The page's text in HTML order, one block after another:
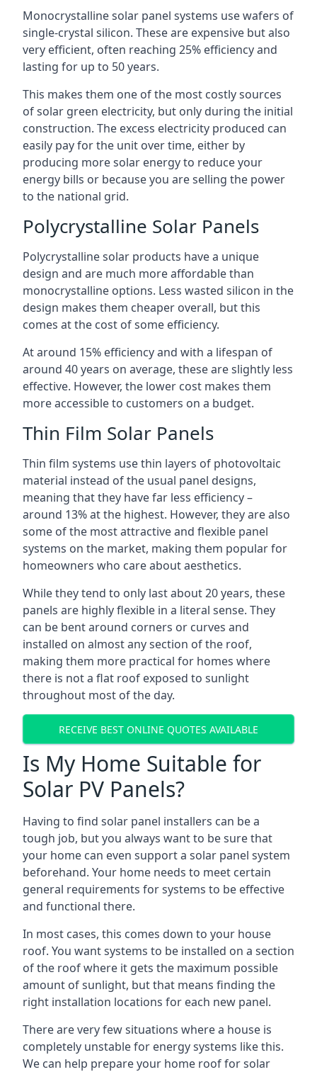
Monocrystalline solar panel systems use wafers of
single-crystal silicon. These are expensive but also
very efficient, often reaching 25% efficiency and
lasting for up to 50 years.
This makes them one of the most costly sources
of solar green electricity, but only during the initial
construction. The excess electricity produced can
easily pay for the unit over time, either by
producing more solar energy to reduce your
energy bills or because you are selling the power
to the national grid.
Polycrystalline Solar Panels
Polycrystalline solar products have a unique
design and are much more affordable than
monocrystalline options. Less wasted silicon in the
design makes them cheaper overall, but this
comes at the cost of some efficiency.
At around 15% efficiency and with a lifespan of
around 40 years on average, these are slightly less
effective. However, the lower cost makes them
more accessible to customers on a budget.
Thin Film Solar Panels
Thin film systems use thin layers of photovoltaic
material instead of the usual panel designs,
meaning that they have far less efficiency –
around 13% at the highest. However, they are also
some of the most attractive and flexible panel
systems on the market, making them popular for
homeowners who care about aesthetics.
While they tend to only last about 20 years, these
panels are highly flexible in a literal sense. They
can be bent around corners or curves and
installed on almost any section of the roof,
making them more practical for homes where
there is not a flat roof exposed to sunlight
throughout most of the day.
RECEIVE BEST ONLINE QUOTES AVAILABLE
Is My Home Suitable for
Solar PV Panels?
Having to find solar panel installers can be a
tough job, but you always want to be sure that
your home can even support a solar panel system
beforehand. Your home needs to meet certain
general requirements for systems to be effective
and functional there.
In most cases, this comes down to your house
roof. You want systems to be installed on a section
of the roof where it gets the maximum possible
amount of sunlight, but that means finding the
right installation locations for each new panel.
There are very few situations where a house is
completely unstable for energy systems like this.
We can help prepare your home roof for solar